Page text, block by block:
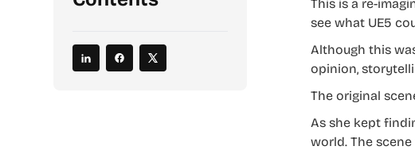
This is a re-
see what UE5
Although this
opinion,
The original
As she kept
world. The